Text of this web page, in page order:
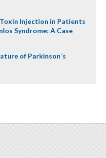
Injection in Patients
Syndrome: A Case
of Parkinson´s